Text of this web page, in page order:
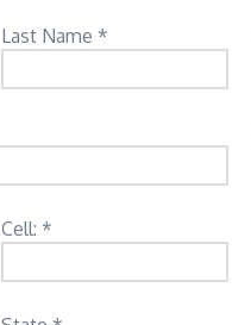
Last Name *
Cell: *